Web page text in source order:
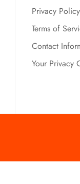
Privacy Policy
Terms of
Contact
Your Privacy